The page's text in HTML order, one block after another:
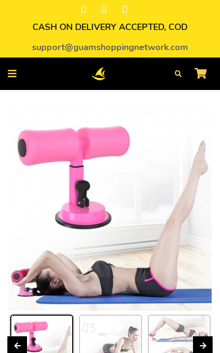
CASH ON DELIVERY ACCEPTED, COD
support@guamshoppingnetwork.com